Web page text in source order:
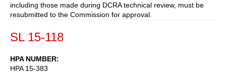
including those made during DCRA technical review, must be
resubmitted to the Commission for approval.
SL 15-118
HPA NUMBER
HPA 15-383